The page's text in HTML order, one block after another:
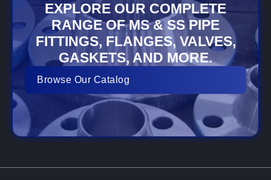
EXPLORE OUR COMPLETE
RANGE OF MS & SS PIPE
FITTINGS, FLANGES, VALVES,
GASKETS, AND MORE.
Browse Our Catalog